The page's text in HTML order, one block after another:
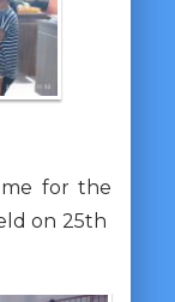
for the
on 25th